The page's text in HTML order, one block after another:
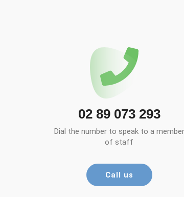
02 89 073 293
Dial the number to speak to a member
of staff
Call us